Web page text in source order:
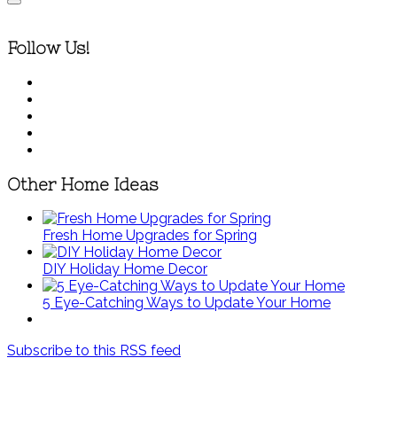
Follow Us!
Other Home Ideas
Fresh Home Upgrades for Spring
DIY Holiday Home Decor
5 Eye-Catching Ways to Update Your Home
Subscribe to this RSS feed